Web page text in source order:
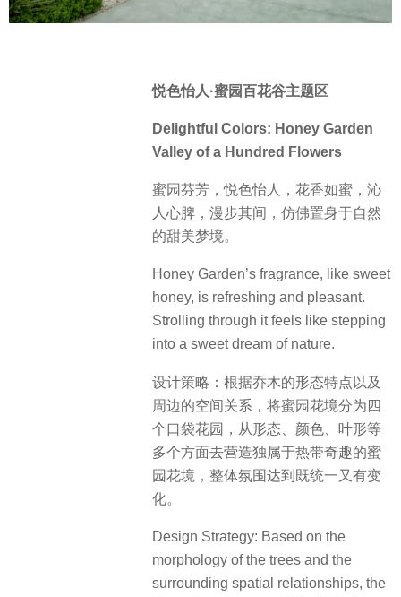
悦色怡人·蜜园百花谷主题区
Delightful Colors: Honey Garden
Valley of a Hundred Flowers
蜜园芬芳，悦色怡人，花香如蜜，沁
人心脾，漫步其间，仿佛置身于自然
的甜美梦境。
Honey Garden’s fragrance, like sweet
honey, is refreshing and pleasant.
Strolling through it feels like stepping
into a sweet dream of nature.
设计策略：根据乔木的形态特点以及
周边的空间关系，将蜜园花境分为四
个口袋花园，从形态、颜色、叶形等
多个方面去营造独属于热带奇趣的蜜
园花境，整体氛围达到既统一又有变
化。
Design Strategy: Based on the
morphology of the trees and the
surrounding spatial relationships, the